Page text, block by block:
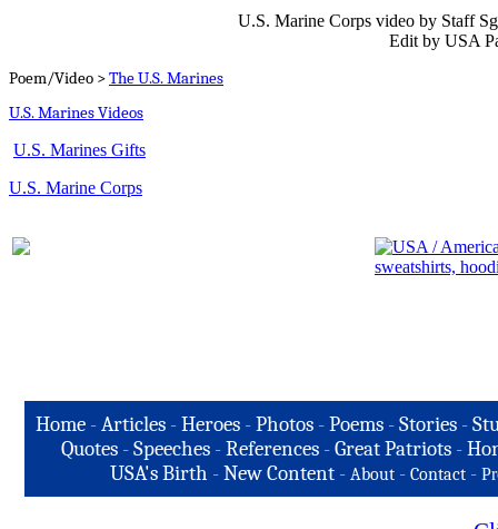
U.S. Marine Corps video by Staff
Edit by USA
Poem/Video >The U.S. Marines
U.S. Marines Videos
U.S. Marines Gifts
U.S. Marine Corps
Home-Articles -Heroes - Photos - Poems - Stories -
Quotes -Speeches -References -Great Patriots -
USA's Birth -New Content - About - Contact -